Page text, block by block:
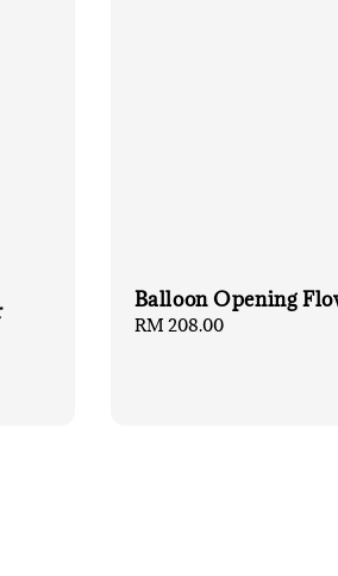
Balloon Opening
Regular
RM 208.00